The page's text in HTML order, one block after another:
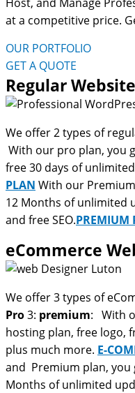
at a competitive price.
OUR PORTFOLIO
GET A QUOTE
Regular Website
We offer 2 types of
With our pro plan, you
free 30 days of
PLAN With our
12 Months of unlimited
and free SEO.PREMIUM
eCommerce
We offer 3 types of
Pro3: premium: With
hosting plan, free logo,
plus much more. E-
and Premium plan, you
Months of unlimited